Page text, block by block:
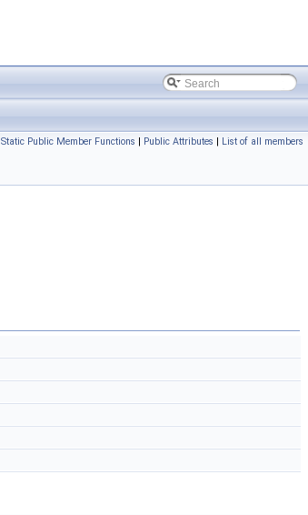
Static Public Member Functions | Public Attributes | List of all members